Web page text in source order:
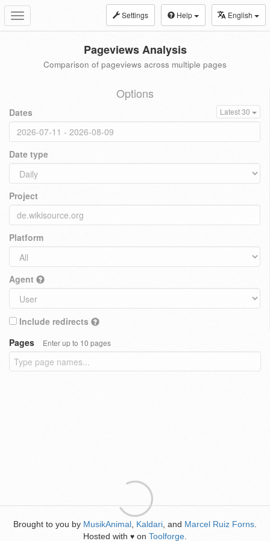
Toggle
navigation
Settings Help English
Pageviews Analysis
Comparison of pageviews across multiple pages
Options
Dates Latest 30
Date type
Project
Platform
Agent
Include redirects
Pages
Enter up to 10 pages
Brought to you by MusikAnimal Kaldari , and Marcel Ruiz Forns
Hosted with ♥ on Toolforge